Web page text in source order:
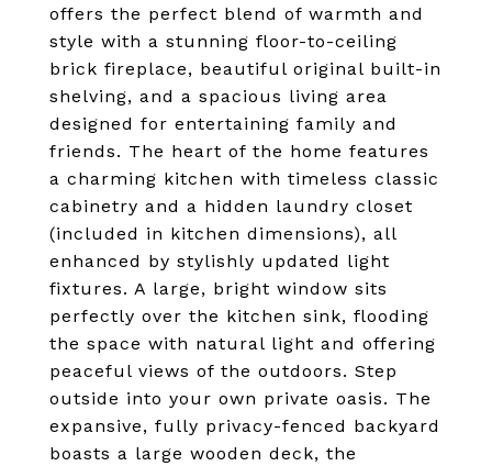
offers the perfect blend of warmth and
style with a stunning floor-to-ceiling
brick fireplace, beautiful original built-in
shelving, and a spacious living area
designed for entertaining family and
friends. The heart of the home features
a charming kitchen with timeless classic
cabinetry and a hidden laundry closet
(included in kitchen dimensions), all
enhanced by stylishly updated light
fixtures. A large, bright window sits
perfectly over the kitchen sink, flooding
the space with natural light and offering
peaceful views of the outdoors. Step
outside into your own private oasis. The
expansive, fully privacy-fenced backyard
boasts a large wooden deck, the